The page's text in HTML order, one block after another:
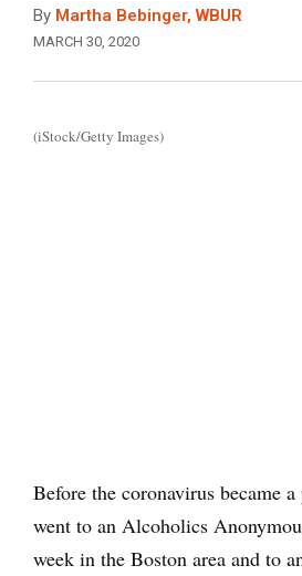
By Martha Bebinger, WBUR
MARCH 30, 2020
(iStock/Getty Images)
Before the coronavirus became
went to an Alcoholics
week in the Boston area and to